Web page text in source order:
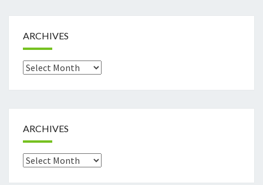
ARCHIVES
Archives
ARCHIVES
Archives